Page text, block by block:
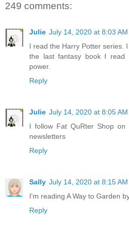
249 comments:
Julie July 14, 2020 at 8:03 AM
I read the Harry Potter series.
the last fantasy book I read
power.
Reply
Julie July 14, 2020 at 8:05 AM
I follow Fat QuRter Shop on
newsletters
Reply
Sally July 14, 2020 at 8:15 AM
I'm reading A Way to Garden
Reply